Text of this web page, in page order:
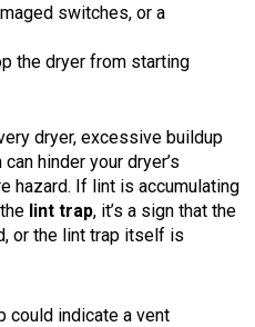
switches, or a
the dryer from starting
dryer, excessive buildup
hinder your dryer’s
hazard. If lint is accumulating
lint trap, it’s a sign that the
or the lint trap itself is
could indicate a vent